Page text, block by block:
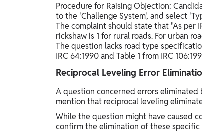
Procedure for Raising Objection:
to the 'Challenge System', and select
The complaint should state that "As per
rickshaw is 1 for rural roads. For urban
The question lacks road type
IRC 64:1990 and Table 1 from IRC
Reciprocal Leveling Error
A question concerned errors
mention that reciprocal leveling
While the question might have caused
confirm the elimination of these specific